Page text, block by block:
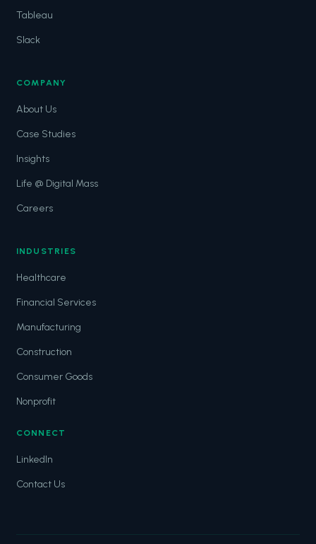
Tableau
Slack
COMPANY
About Us
Case Studies
Insights
Life @ Digital Mass
Careers
INDUSTRIES
Healthcare
Financial Services
Manufacturing
Construction
Consumer Goods
Nonprofit
CONNECT
LinkedIn
Contact Us